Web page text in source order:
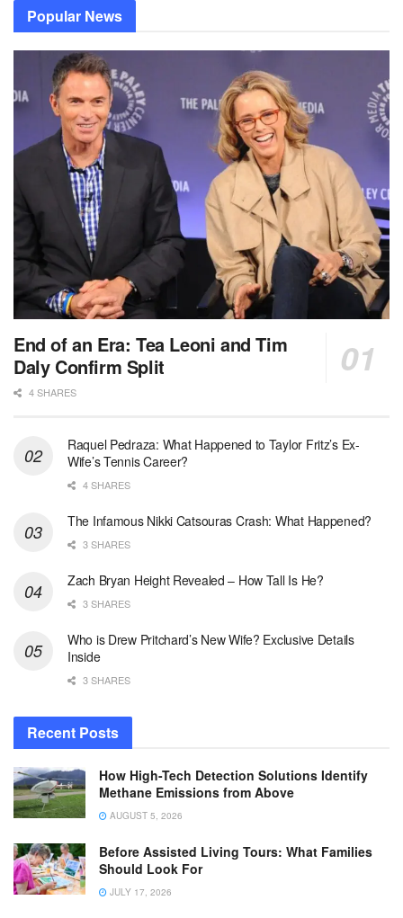
Popular News
End of an Era: Tea Leoni and Tim
Daly Confirm Split
4 SHARES
Raquel Pedraza: What Happened to Taylor Fritz’s Ex-
Wife’s Tennis Career?
4 SHARES
The Infamous Nikki Catsouras Crash: What Happened?
3 SHARES
Zach Bryan Height Revealed – How Tall Is He?
3 SHARES
Who is Drew Pritchard’s New Wife? Exclusive Details
Inside
3 SHARES
Recent Posts
How High-Tech Detection Solutions Identify
Methane Emissions from Above
AUGUST 5, 2026
Before Assisted Living Tours: What Families
Should Look For
JULY 17, 2026